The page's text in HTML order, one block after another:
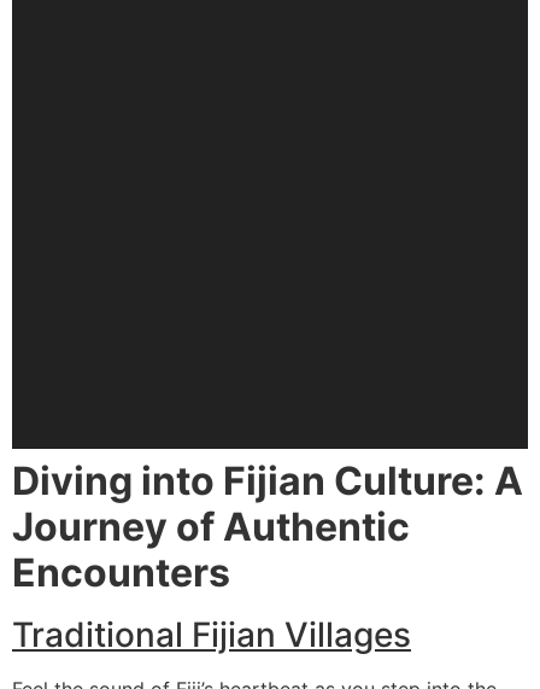
Diving into Fijian Culture: A
Journey of Authentic
Encounters
Traditional Fijian Villages